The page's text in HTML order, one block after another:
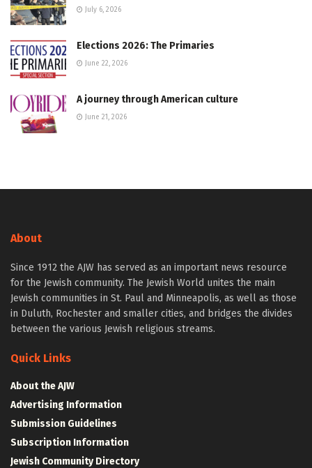
July 6, 2026
Elections 2026: The Primaries
June 22, 2026
A journey through American culture
June 21, 2026
About
Since 1912 the AJW has served as an important news resource
for the Jewish community. The Jewish World unites the main
Jewish communities in St. Paul and Minneapolis, as well as those
in Duluth, Rochester and smaller cities, and bridges the divides
between the various Jewish religious streams.
Quick Links
About the AJW
Advertising Information
Submission Guidelines
Subscription Information
Jewish Community Directory